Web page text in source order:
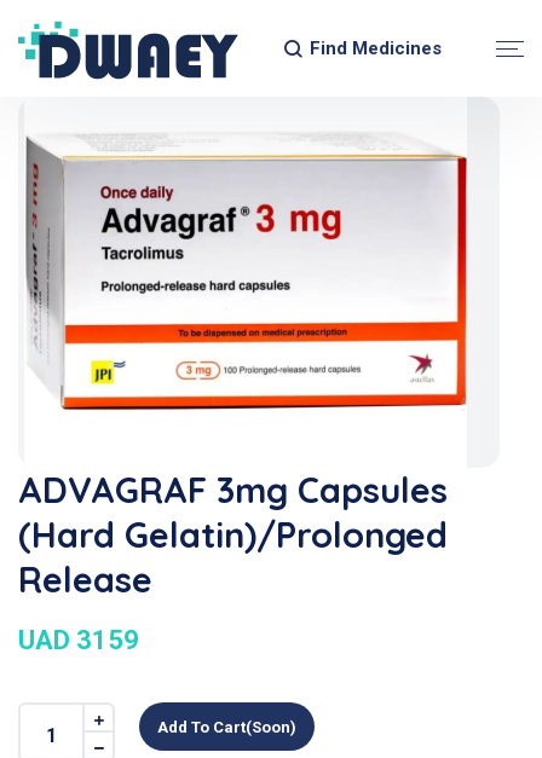
Find Medicines
ADVAGRAF 3mg Capsules
(Hard Gelatin)/Prolonged
Release
UAD 3159
Add To Cart(soon)